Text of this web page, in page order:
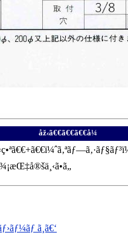
åž‹ã€€ã€€ã€€å¼
ã¸ã€‘